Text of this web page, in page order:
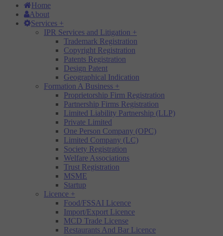
Home
About
Services +
IPR Services and Litigation +
Trademark Registration
Copyright Registration
Patents Registration
Design Patent
Geographical Indication
Formation A Business +
Proprietorship Firm Registration
Partnership Firms Registration
Limited Liability Partnership (LLP)
Private Limited
One Person Company (OPC)
Limited Company (LC)
Society Registration
Welfare Associations
Trust Registration
MSME
Startup
Licence +
Food/FSSAI Licence
Import/Export Licence
MCD Trade License
Restaurants And Bar Licence